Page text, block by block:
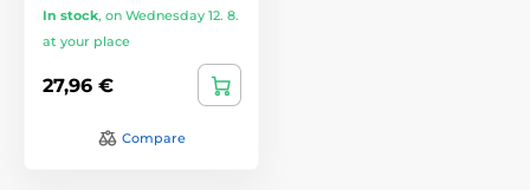
In stock, on Wednesday 12. 8.
at your place
27,96 €
Compare